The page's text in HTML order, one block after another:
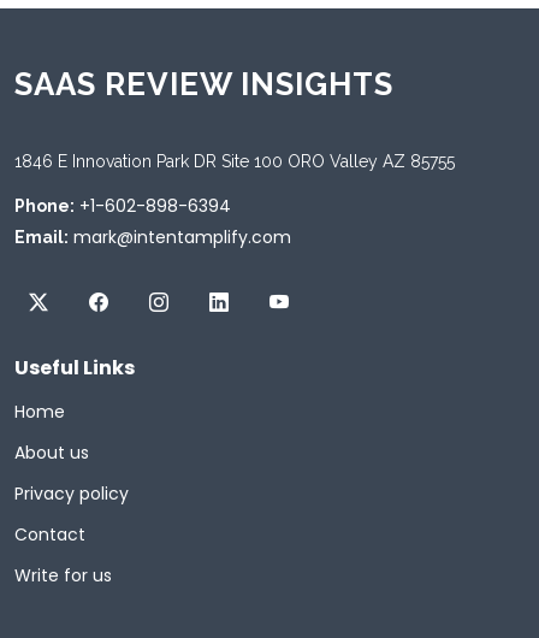
SAAS REVIEW INSIGHTS
1846 E Innovation Park DR Site 100 ORO Valley AZ 85755
Phone: +1-602-898-6394
Email: mark@intentamplify.com
Useful Links
Home
About us
Privacy policy
Contact
Write for us